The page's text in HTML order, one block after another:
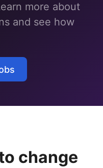
more about
and see how
change